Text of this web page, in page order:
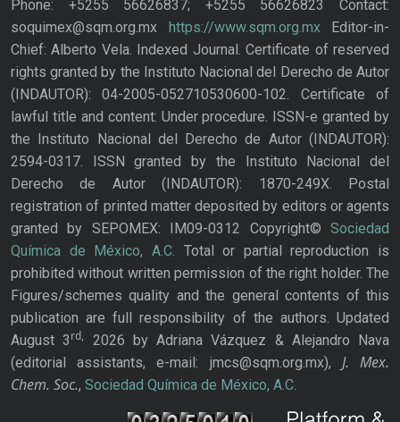
Phone: +5255 56626837; +5255 56626823 Contact:
soquimex@sqm.org.mx https://www.sqm.org.mxEditor-in-
Chief: Alberto Vela. Indexed Journal. Certificate of reserved
rights granted by the Instituto Nacional del Derecho de Autor
(INDAUTOR): 04-2005-052710530600-102. Certificate of
lawful title and content: Under procedure. ISSN-e granted by
the Instituto Nacional del Derecho de Autor (INDAUTOR):
2594-0317. ISSN granted by the Instituto Nacional del
Derecho de Autor (INDAUTOR): 1870-249X. Postal
registration of printed matter deposited by editors or agents
granted by SEPOMEX: IM09-0312 Copyright© Sociedad
Química de México, A.C. Total or partial reproduction is
prohibited without written permission of the right holder. The
Figures/schemes quality and the general contents of this
publication are full responsibility of the authors. Updated
August 3rd,
2026 by Adriana Vázquez & Alejandro Nava
(editorial assistants, e-mail: jmcs@sqm.org.mx), J. Mex.
Chem. Soc., Sociedad Química de México, A.C.